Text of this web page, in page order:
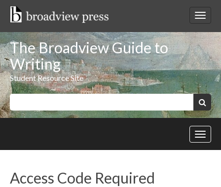
Skip
The Broadview Guide to
Writing
Student Resource Site
Keywords: Search
Access Code Required